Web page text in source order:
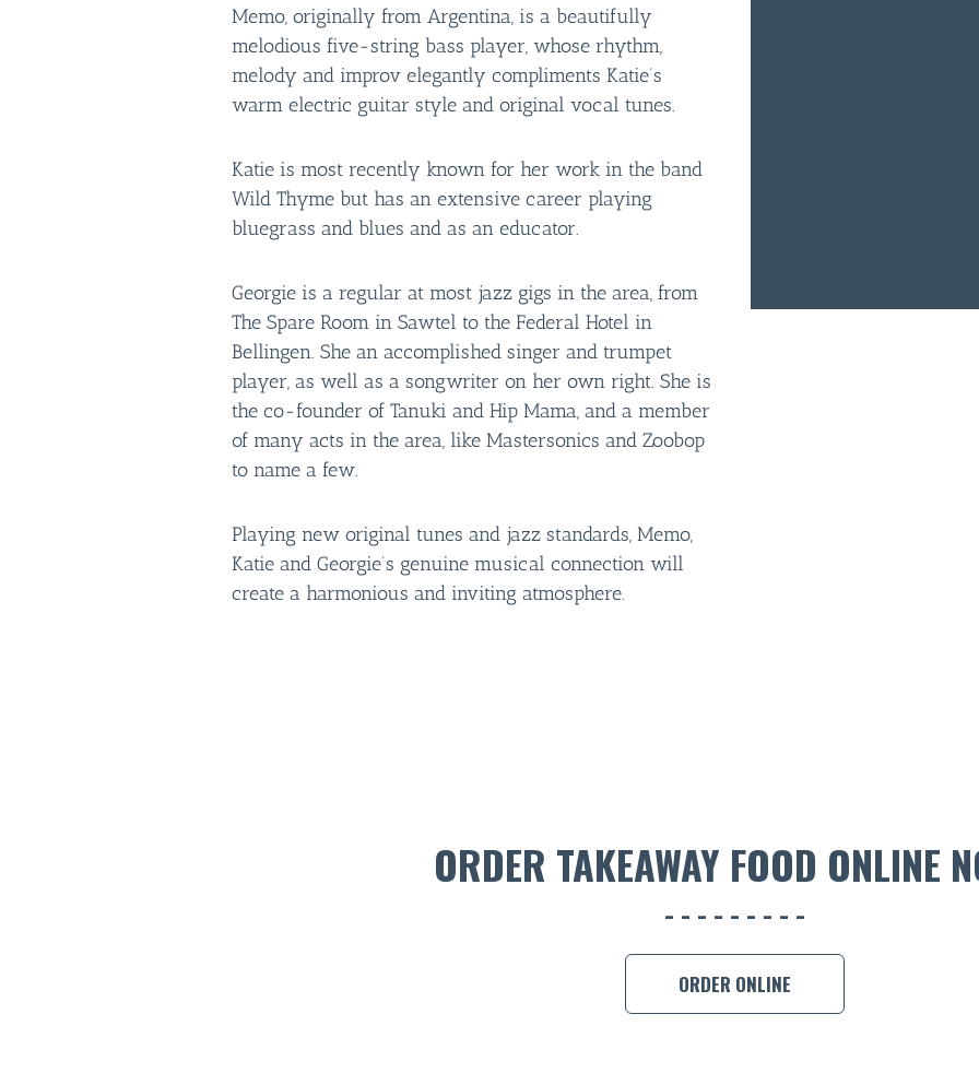
Memo, originally from Argentina, is a beautifully
melodious five-string bass player, whose rhythm,
melody and improv elegantly compliments Katie’s
warm electric guitar style and original vocal tunes.
Katie is most recently known for her work in the band
Wild Thyme but has an extensive career playing
bluegrass and blues and as an educator.
Georgie is a regular at most jazz gigs in the area, from
The Spare Room in Sawtel to the Federal Hotel in
Bellingen. She an accomplished singer and trumpet
player, as well as a songwriter on her own right. She is
the co-founder of Tanuki and Hip Mama, and a member
of many acts in the area, like Mastersonics and Zoobop
to name a few.
Playing new original tunes and jazz standards, Memo,
Katie and Georgie’s genuine musical connection will
create a harmonious and inviting atmosphere.
ORDER TAKEAWAY FOOD ONLINE
ORDER ONLINE